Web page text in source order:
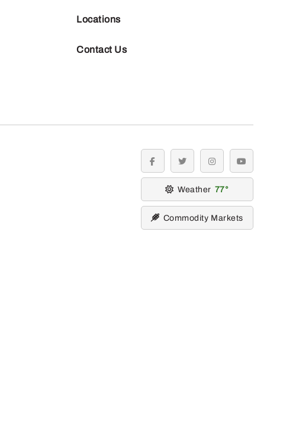
Locations
Contact Us
facebooktwitter instagramyoutube
Weather 77
Commodity Markets